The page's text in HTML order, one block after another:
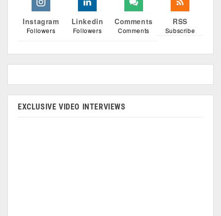
Instagram
Followers
Linkedin
Followers
Comments
Comments
RSS
Subscribe
EXCLUSIVE VIDEO INTERVIEWS